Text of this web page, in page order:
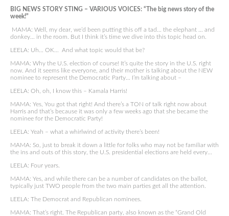
BIG NEWS STORY STING – VARIOUS VOICES: “The big news story of the
week!”
MAMA: Well, my dear, we’d been putting this off a tad… the elephant … and
donkey… in the room. But I think it’s time we dive into this topic head on.
LEELA: Uh… OK… And what topic would that be?
MAMA: Why the U.S. election of course! It’s quite the story in the U.S. right
now. And it seems like everyone, and their mother is talking about the NEW
nominee to represent the Democratic Party… I’m talking about –
LEELA: Oh, oh, I know this – Kamala Harris!
MAMA: Yes, You got that right! And there’s a TON of talk right now about
Harris and that’s because it was only a few weeks ago that she became the
nominee for the Democratic Party!
LEELA: Yeah – what a whirlwind of activity there’s been!
MAMA: So, just to break it down a little for folks who may not be familiar with
the ins and outs of this story, the U.S. presidential elections are held every…
LEELA: Four years.
MAMA: Yes, and while there can be a number of candidates on the ballot,
typically just TWO people from the two main parties get all the attention.
LEELA: The Democrat and Republican nominees.
MAMA: That’s right. The Republican party, also known as the “Grand Old